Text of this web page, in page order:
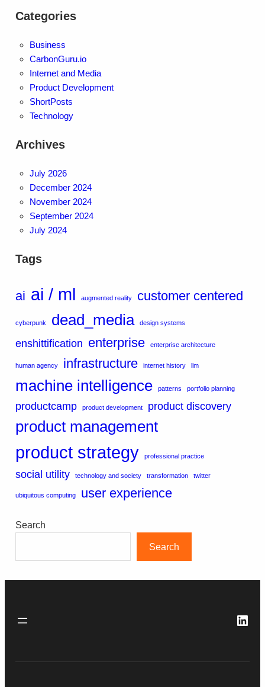
Categories
Business
CarbonGuru.io
Internet and Media
Product Development
ShortPosts
Technology
Archives
July 2026
December 2024
November 2024
September 2024
July 2024
Tags
ai ai / ml augmented reality customer centered
cyberpunk dead_media design systems
enshittification enterprise enterprise architecture
human agency infrastructure internet history llm
machine intelligence patterns portfolio planning
productcamp product development product discovery
product management
product strategy professional practice
social utility technology and society transformation twitter
ubiquitous computing user experience
Search
Search